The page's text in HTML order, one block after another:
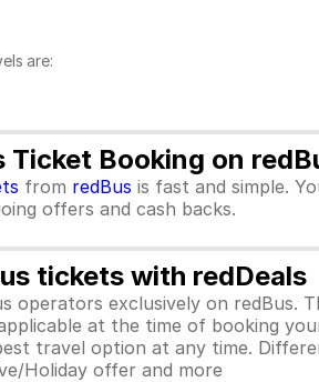
are:
Ticket Booking on
from redBus is fast and simple.
offers and cash backs.
tickets with redDeals
operators exclusively on redBus.
at the time of booking
travel option at any time.
Holiday offer and more